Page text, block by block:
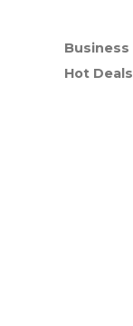
Hot Deals